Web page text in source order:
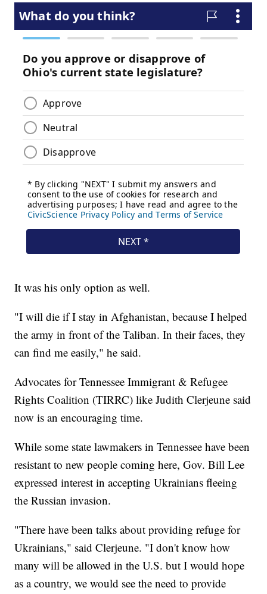
It was his only option as well.
"I will die if I stay in Afghanistan, because I helped
the army in front of the Taliban. In their faces, they
can find me easily," he said.
Advocates for Tennessee Immigrant & Refugee
Rights Coalition (TIRRC) like Judith Clerjeune said
now is an encouraging time.
While some state lawmakers in Tennessee have been
resistant to new people coming here, Gov. Bill Lee
expressed interest in accepting Ukrainians fleeing
the Russian invasion.
"There have been talks about providing refuge for
Ukrainians," said Clerjeune. "I don't know how
many will be allowed in the U.S. but I would hope
as a country, we would see the need to provide